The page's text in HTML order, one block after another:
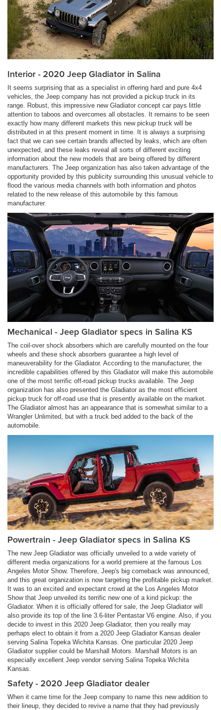
Interior - 2020 Jeep Gladiator in Salina
It seems surprising that as a specialist in offering hard and pure 4x4
vehicles, the Jeep company has not provided a pickup truck in its
range. Robust, this impressive new Gladiator concept car pays little
attention to taboos and overcomes all obstacles. It remains to be seen
exactly how many different markets this new pickup truck will be
distributed in at this present moment in time. It is always a surprising
fact that we can see certain brands affected by leaks, which are often
unexpected, and these leaks reveal all sorts of different exciting
information about the new models that are being offered by different
manufacturers. The Jeep organization has also taken advantage of the
opportunity provided by this publicity surrounding this unusual vehicle to
flood the various media channels with both information and photos
related to the new release of this automobile by this famous
manufacturer.
Mechanical - Jeep Gladiator specs in Salina KS
The coil-over shock absorbers which are carefully mounted on the four
wheels and these shock absorbers guarantee a high level of
maneuverability for the Gladiator. According to the manufacturer, the
incredible capabilities offered by this Gladiator will make this automobile
one of the most terrific off-road pickup trucks available. The Jeep
organization has also presented the Gladiator as the most efficient
pickup truck for off-road use that is presently available on the market.
The Gladiator almost has an appearance that is somewhat similar to a
Wrangler Unlimited, but with a truck bed added to the back of the
automobile.
Powertrain - Jeep Gladiator specs in Salina KS
The new Jeep Gladiator was officially unveiled to a wide variety of
different media organizations for a world premiere at the famous Los
Angeles Motor Show. Therefore, Jeep's big comeback was announced,
and this great organization is now targeting the profitable pickup market.
It was to an excited and expectant crowd at the Los Angeles Motor
Show that Jeep unveiled its terrific new one of a kind pickup: the
Gladiator. When it is officially offered for sale, the Jeep Gladiator will
also provide its top of the line 3.6-liter Pentastar V6 engine. Also, if you
decide to invest in this 2020 Jeep Gladiator, then you really may
perhaps elect to obtain it from a 2020 Jeep Gladiator Kansas dealer
serving Salina Topeka Wichita Kansas. One particular 2020 Jeep
Gladiator supplier could be Marshall Motors. Marshall Motors is an
especially excellent Jeep vendor serving Salina Topeka Wichita
Kansas.
Safety - 2020 Jeep Gladiator dealer
When it came time for the Jeep company to name this new addition to
their lineup, they decided to revive a name that they had previously